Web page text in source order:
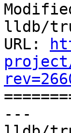
lldb/
URL:
---